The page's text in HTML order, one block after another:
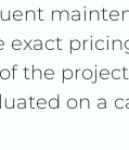
exact
the
on a